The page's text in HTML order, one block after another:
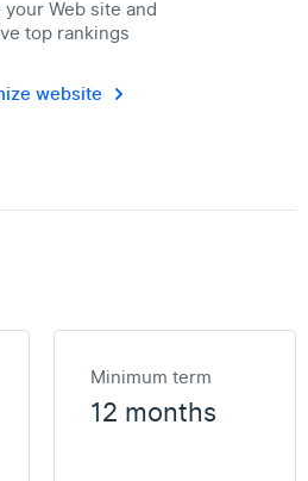
Web site and
top rankings
website
Minimum term
12 months